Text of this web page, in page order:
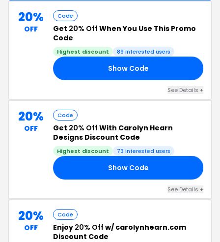
20%
OFF
Code
Get 20% Off When You Use This Promo
Code
Highest discount 89 interested users
Show Code
See Details +
20%
OFF
Code
Get 20% Off With Carolyn Hearn
Designs Discount Code
Highest discount 73 interested users
Show Code
See Details +
20%
OFF
Code
Enjoy 20% Off w/ carolynhearn.com
Discount Code